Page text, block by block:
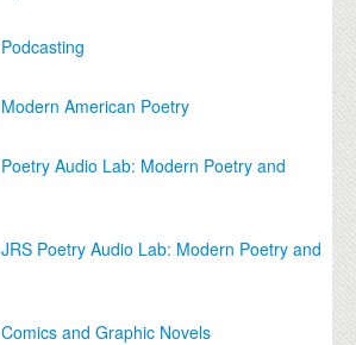
Podcasting
Modern American Poetry
Poetry Audio Lab: Modern Poetry and
JRS Poetry Audio Lab: Modern Poetry and
Comics and Graphic Novels